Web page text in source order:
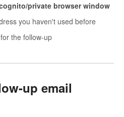
private browser window
you haven't used before
the follow-up
up email